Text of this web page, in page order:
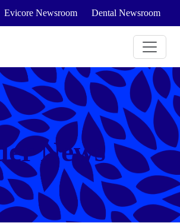
Evicore Newsroom Dental Newsroom
News